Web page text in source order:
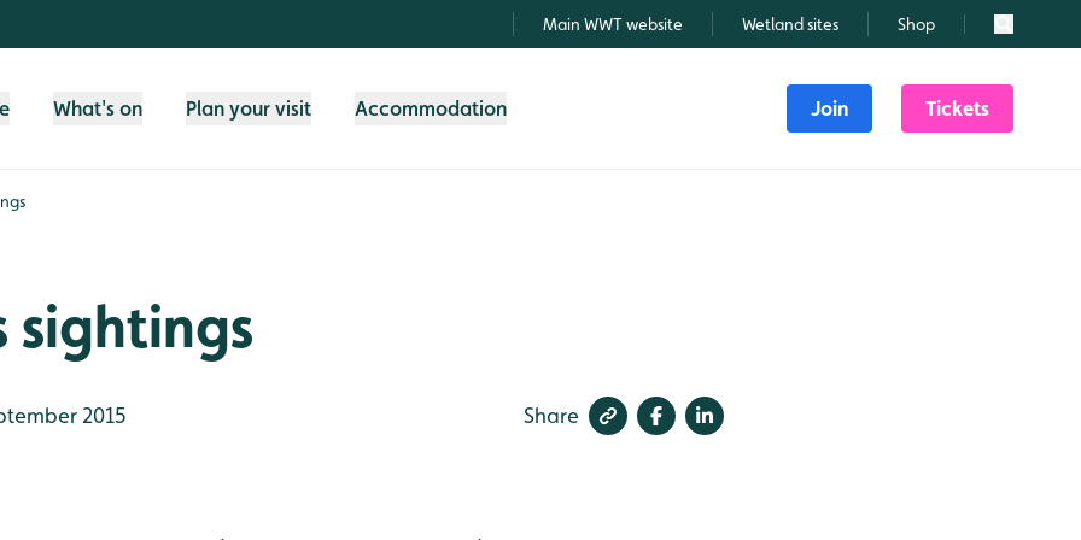
Main WWT website Wetland sites Shop Search
What's on Plan your visit Accommodation Join Tickets
sightings
2015 Share